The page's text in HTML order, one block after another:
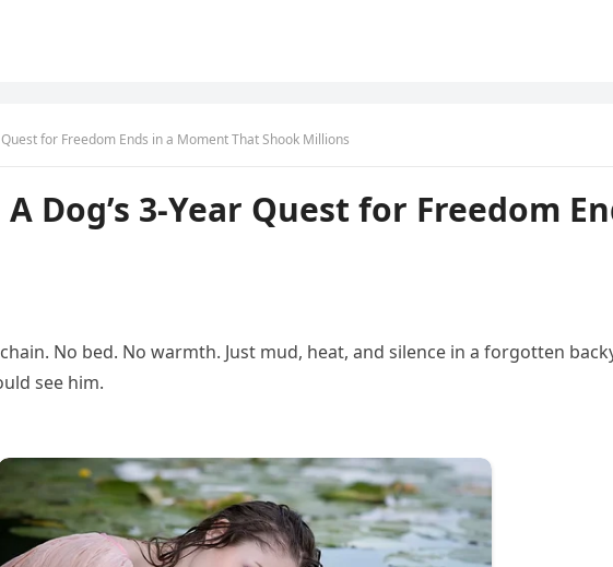
for Freedom Ends in a Moment That Shook Millions
Dog’s 3-Year Quest for Freedom
No bed. No warmth. Just mud, heat, and silence in a forgotten
see him.